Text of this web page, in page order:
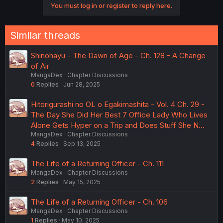
You must log in or register to reply here.
Similar threads
Shinohayu - The Dawn of Age - Ch. 128 - A Change
of Air
MangaDex
Chapter Discussions
0 Replies Jun 28, 2025
Hitorigurashi no OL o Egakimashita - Vol. 4 Ch. 29 -
The Day She Did Her Best 7 Office Lady Who Lives
Alone Gets Hyper on a Trip and Does Stuff She N…
MangaDex
Chapter Discussions
4 Replies Sep 13, 2025
The Life of a Returning Officer - Ch. 111
MangaDex
Chapter Discussions
2 Replies May 15, 2025
The Life of a Returning Officer - Ch. 106
MangaDex
Chapter Discussions
1 Replies May 10, 2025